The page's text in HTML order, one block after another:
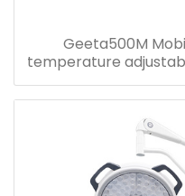
Geeta500M
temperature